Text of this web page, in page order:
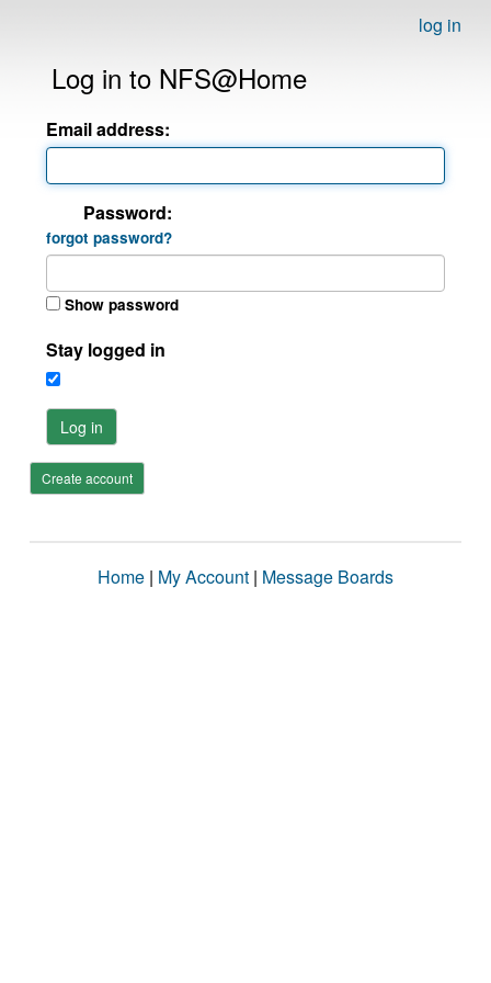
log in
Log in to NFS@Home
Email address:
Password:
forgot password?
Show password
Stay logged in
Log in
Create account
Home | My Account | Message Boards